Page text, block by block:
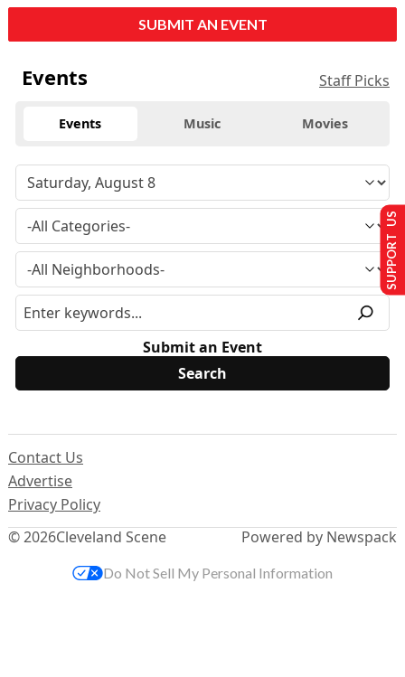
SUBMIT AN EVENT
Events Staff Picks
Events Music Movies
Submit an Event
© 2026Cleveland Scene
Contact Us
Advertise
Privacy Policy
Powered by Newspack
SUPPORT US
Do Not Sell My Personal Information